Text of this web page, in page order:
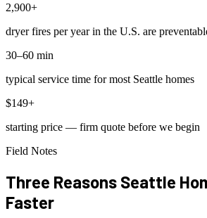
2,900+
dryer fires per year in the U.S. are
30–60 min
typical service time for most Seattle homes
$149+
starting price — firm quote before we begin
Field Notes
Three Reasons Seattle
Faster